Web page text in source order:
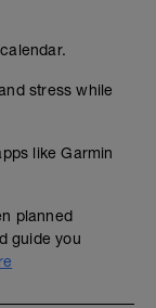
stress while
like Garmin
planned
guide you